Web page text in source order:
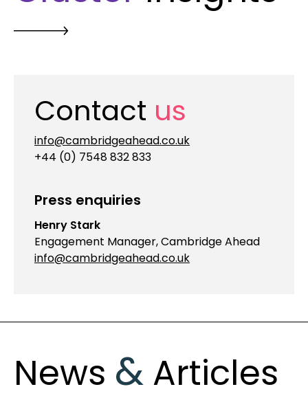
Contact us
info@cambridgeahead.co.uk
+44 (0) 7548 832 833
Press enquiries
Henry Stark
Engagement Manager, Cambridge Ahead
info@cambridgeahead.co.uk
News & Articles